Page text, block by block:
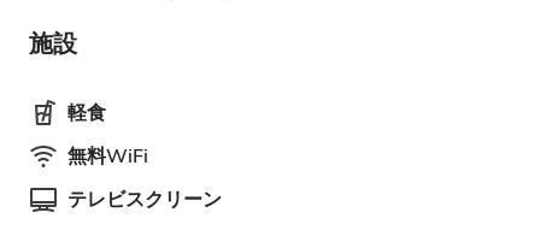
施設
軽食
無料WiFi
テレビスクリーン